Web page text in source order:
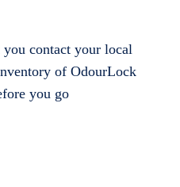
contact your local
of OdourLock
you go